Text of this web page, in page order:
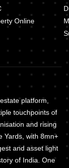
Online
platform,
touchpoints of
and rising
Yards, with 8mn+
and asset light
of India. One